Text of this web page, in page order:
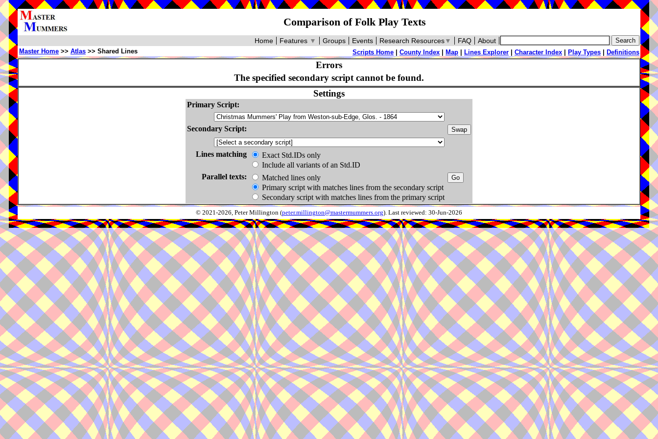
Comparison of Folk Play Texts
About
FAQ
Research Resources▼
Events
Groups
Features ▼
Home
Scripts Home County Index Map Lines Explorer Character Index Play Types Definitions
Master Home >> Atlas >> Shared Lines
Errors
The specified secondary script cannot be found.
Settings
Primary Script:
Secondary Script:
Lines matching
Exact Std.IDs only
Include all variants of an Std.ID
Parallel texts:
Matched lines only
Primary script with matches lines from the secondary script
Secondary script with matches lines from the primary script
© 2021-2026, Peter Millington (peter.millington@mastermummers.org). Last reviewed: 30-Jun-2026